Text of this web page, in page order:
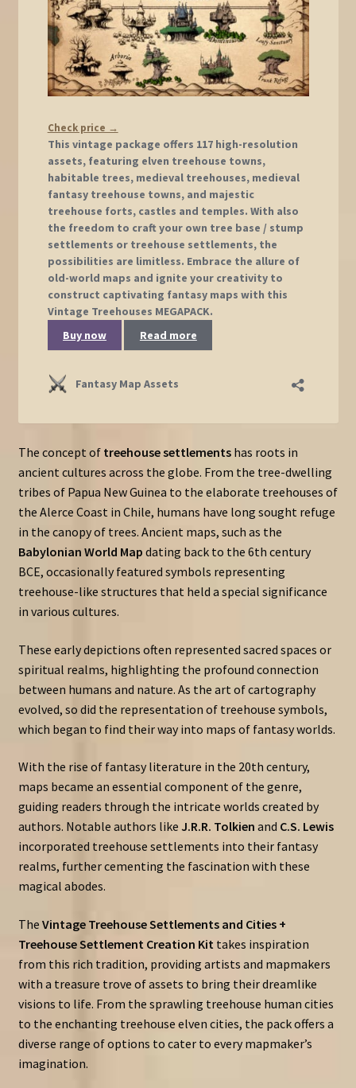
The concept of treehouse settlementshas roots in
ancient cultures across the globe. From the tree-dwelling
tribes of Papua New Guinea to the elaborate treehouses of
the Alerce Coast in Chile, humans have long sought refuge
in the canopy of trees. Ancient maps, such as the
Babylonian World Map dating back to the 6th century
BCE, occasionally featured symbols representing
treehouse-like structures that held a special significance
in various cultures.
These early depictions often represented sacred spaces or
spiritual realms, highlighting the profound connection
between humans and nature. As the art of cartography
evolved, so did the representation of treehouse symbols,
which began to find their way into maps of fantasy worlds.
With the rise of fantasy literature in the 20th century,
maps became an essential component of the genre,
guiding readers through the intricate worlds created by
authors. Notable authors like J.R.R. Tolkien and C.S. Lewis
incorporated treehouse settlements into their fantasy
realms, further cementing the fascination with these
magical abodes.
The Vintage Treehouse Settlements and Cities +
Treehouse Settlement Creation Kit takes inspiration
from this rich tradition, providing artists and mapmakers
with a treasure trove of assets to bring their dreamlike
visions to life. From the sprawling treehouse human cities
to the enchanting treehouse elven cities, the pack offers a
diverse range of options to cater to every mapmaker’s
imagination.